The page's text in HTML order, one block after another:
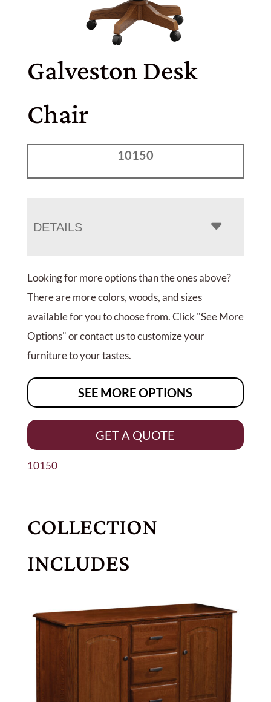
Galveston Desk
Chair
10150
DETAILS
Looking for more options than the ones above?
There are more colors, woods, and sizes
available for you to choose from. Click "See More
Options" or contact us to customize your
furniture to your tastes.
SEE MORE OPTIONS
GET A QUOTE
10150
COLLECTION
INCLUDES